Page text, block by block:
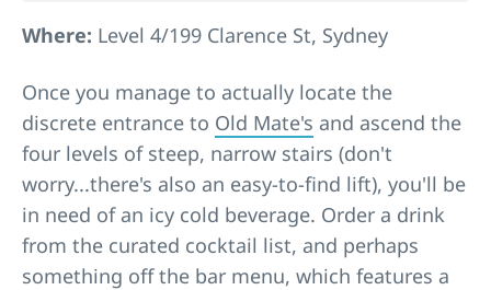
Where: Level 4/199 Clarence St, Sydney
Once you manage to actually locate the
discrete entrance to Old Mate's and ascend the
four levels of steep, narrow stairs (don't
worry...there's also an easy-to-find lift), you'll be
in need of an icy cold beverage. Order a drink
from the curated cocktail list, and perhaps
something off the bar menu, which features a